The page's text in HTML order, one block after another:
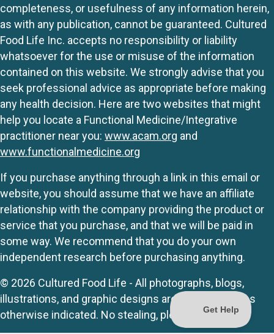
completeness, or usefulness of any information herein,
as with any publication, cannot be guaranteed. Cultured
Food Life Inc. accepts no responsibility or liability
whatsoever for the use or misuse of the information
contained on this website. We strongly advise that you
seek professional advice as appropriate before making
any health decision. Here are two websites that might
help you locate a Functional Medicine/Integrative
practitioner near you: www.acam.org and
www.functionalmedicine.org
If you purchase anything through a link in this email or
website, you should assume that we have an affiliate
relationship with the company providing the product or
service that you purchase, and that we will be paid in
some way. We recommend that you do your own
independent research before purchasing anything.
© 2026 Cultured Food Life - All photographs, blogs,
illustrations, and graphic designs are originals unless
otherwise indicated. No stealing, please.